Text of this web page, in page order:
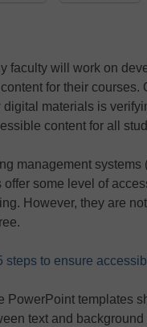
faculty will work on
for their courses.
materials is
content for all
management systems
offer some level of
However, they are
steps to ensure
PowerPoint templates
text and